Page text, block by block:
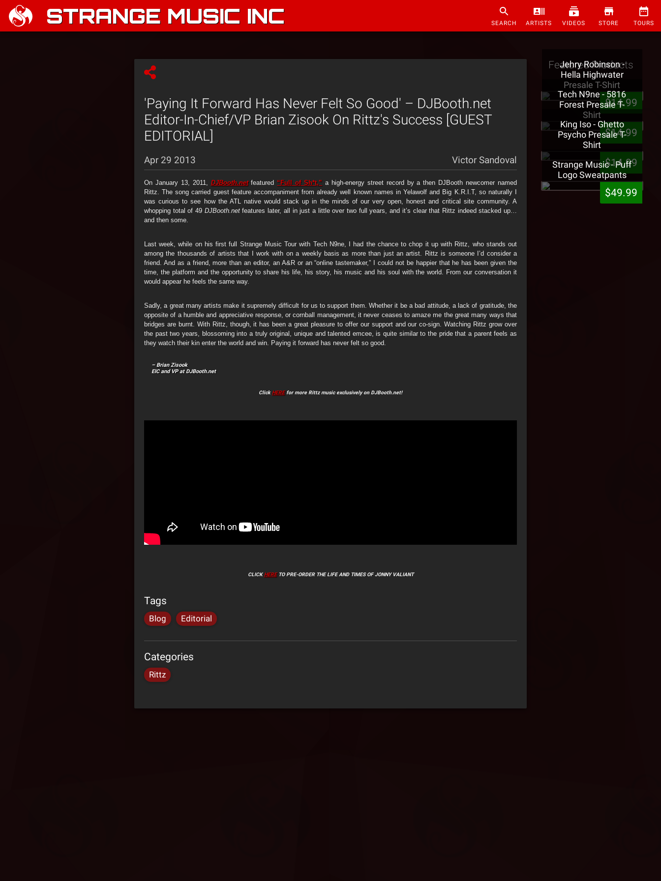
STRANGE MUSIC INC SEARCH ARTISTS VIDEOS STORE TOURS
'Paying It Forward Has Never Felt So Good' – DJBooth.net
Editor-In-Chief/VP Brian Zisook On Rittz's Success [GUEST
EDITORIAL]
Apr 29 2013 Victor Sandoval
On January 13, 2011, DJBooth.netfeatured “Full of Sh*t,” a high-energy street record by a then DJBooth newcomer named
Rittz. The song carried guest feature accompaniment from already well known names in Yelawolf and Big K.R.I.T, so naturally I
was curious to see how the ATL native would stack up in the minds of our very open, honest and critical site community. A
whopping total of 49 DJBooth.netfeatures later, all in just a little over two full years, and it’s clear that Rittz indeed stacked up…
and then some.
Last week, while on his first full Strange Music Tour with Tech N9ne, I had the chance to chop it up with Rittz, who stands out
among the thousands of artists that I work with on a weekly basis as more than just an artist. Rittz is someone I’d consider a
friend. And as a friend, more than an editor, an A&R or an “online tastemaker,” I could not be happier that he has been given the
time, the platform and the opportunity to share his life, his story, his music and his soul with the world. From our conversation it
would appear he feels the same way.
Sadly, a great many artists make it supremely difficult for us to support them. Whether it be a bad attitude, a lack of gratitude, the
opposite of a humble and appreciative response, or cornball management, it never ceases to amaze me the great many ways that
bridges are burnt. With Rittz, though, it has been a great pleasure to offer our support and our co-sign. Watching Rittz grow over
the past two years, blossoming into a truly original, unique and talented emcee, is quite similar to the pride that a parent feels as
they watch their kin enter the world and win. Paying it forward has never felt so good.
– Brian Zisook
EIC and VP at DJBooth.net
ClickHEREfor more Rittz music exclusively on DJBooth.net!
CLICKHERETO PRE-ORDER THE LIFE AND TIMES OF JONNY VALIANT
Tags
Blog Editorial
Categories
Rittz
Featured Products
Jehry Robinson -
Hella Highwater
Presale T-Shirt
$14.99
Tech N9ne - 5816
Forest Presale T-
Shirt
$14.99
King Iso - Ghetto
Psycho Presale T-
Shirt
$14.99
Strange Music - Puff
Logo Sweatpants
$49.99